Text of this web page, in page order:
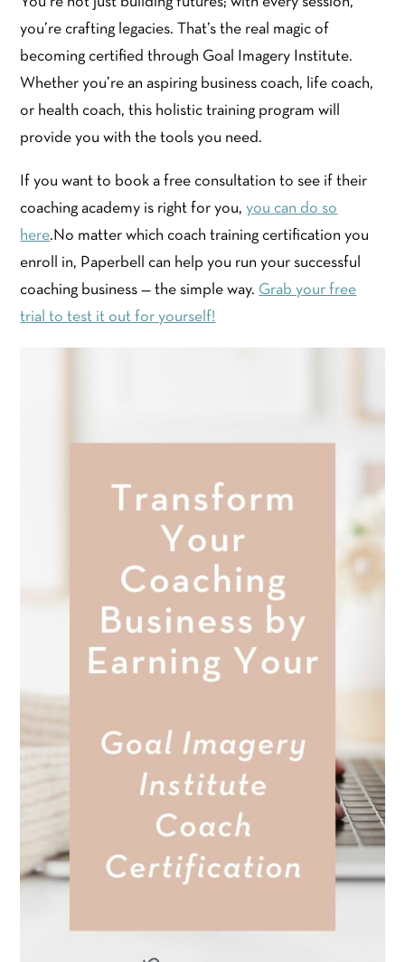
you’re crafting legacies. That’s the real magic of
becoming certified through Goal Imagery Institute.
Whether you’re an aspiring business coach, life coach,
or health coach, this holistic training program will
provide you with the tools you need.
If you want to book a free consultation to see if their
coaching academy is right for you,you can do so
here.No matter which coach training certification you
enroll in, Paperbell can help you run your successful
coaching business — the simple way. Grab your free
trial to test it out for yourself!